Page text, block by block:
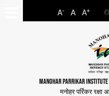
A- A A+
MANOHAR PARRIKAR INSTITUTE
मनोहर पर्रिकर